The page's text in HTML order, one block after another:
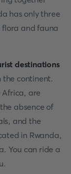
has only three
and fauna
destinations
the continent.
are
absence of
and the
in Rwanda,
You can ride a